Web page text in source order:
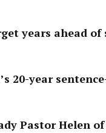
years ahead of
20-year
Pastor Helen